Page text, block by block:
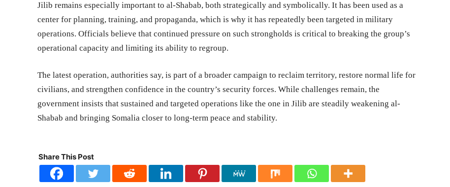
Jilib remains especially important to al-Shabab, both strategically and symbolically. It has been used as a
center for planning, training, and propaganda, which is why it has repeatedly been targeted in military
operations. Officials believe that continued pressure on such strongholds is critical to breaking the group’s
operational capacity and limiting its ability to regroup.
The latest operation, authorities say, is part of a broader campaign to reclaim territory, restore normal life for
civilians, and strengthen confidence in the country’s security forces. While challenges remain, the
government insists that sustained and targeted operations like the one in Jilib are steadily weakening al-
Shabab and bringing Somalia closer to long-term peace and stability.
Share This Post